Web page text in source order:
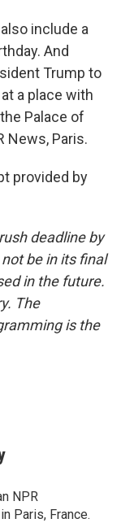
include a
And
Trump to
a place with
Palace of
News, Paris.
provided by
deadline by
be in its final
in the future.
The
is the
NPR
Paris, France.